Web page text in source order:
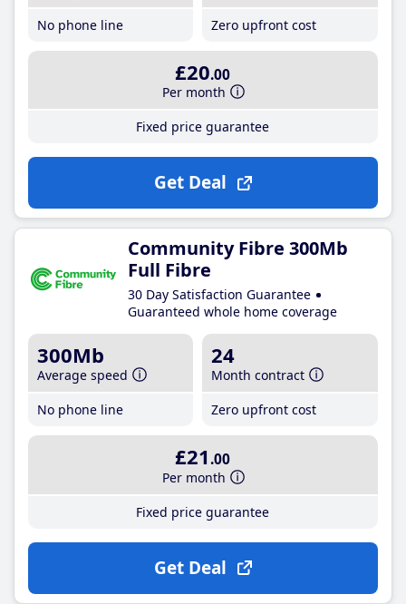
No phone line
Zero upfront cost
£20.00
Per month
Fixed price guarantee
Get Deal
Community Fibre 300Mb
Full Fibre
30 Day Satisfaction Guarantee
Guaranteed whole home coverage
300Mb
Average speed
No phone line
24
Month contract
Zero upfront cost
£21 .00
Per month
Fixed price guarantee
Get Deal